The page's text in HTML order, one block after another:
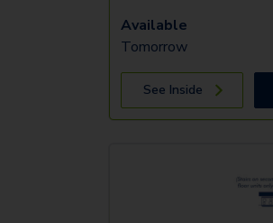
Available
Tomorrow
See Inside